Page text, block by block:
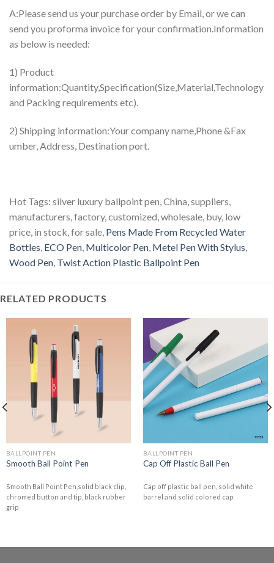
A:Please send us your purchase order by Email, or we can
send you proforma invoice for your confirmation.Information
as below is needed:
1) Product
information:Quantity,Specification(Size,Material,Technology
and Packing requirements etc).
2) Shipping information:Your company name,Phone &Fax
umber, Address, Destination port.
Hot Tags: silver luxury ballpoint pen, China, suppliers,
manufacturers, factory, customized, wholesale, buy, low
price, in stock, for sale, Pens Made From Recycled Water
Bottles, ECO Pen, Multicolor Pen, Metel Pen With Stylus,
Wood Pen, Twist Action Plastic Ballpoint Pen
RELATED PRODUCTS
BALLPOINT PEN
Smooth Ball Point Pen
Smooth Ball Point Pen,solid black clip,
chromed button and tip, black rubber
grip
BALLPOINT PEN
Cap Off Plastic Ball Pen
Cap off plastic ball pen, solid white
barrel and solid colored cap